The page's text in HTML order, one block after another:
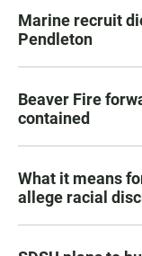
Marine recruit
Pendleton
Beaver Fire
contained
What it means
allege racial